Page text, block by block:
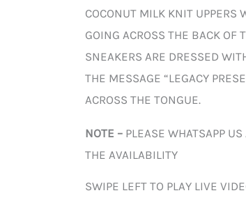
COCONUT MILK KNIT UPPERS
GOING ACROSS THE BACK OF
SNEAKERS ARE DRESSED
THE MESSAGE “LEGACY
ACROSS THE TONGUE.
NOTE – PLEASE WHATSAPP
THE AVAILABILITY
SWIPE LEFT TO PLAY LIVE